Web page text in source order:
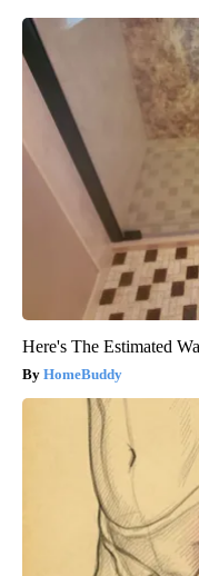
Here's The Estimated
HomeBuddy